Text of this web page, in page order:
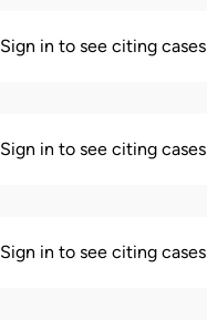
Sign in to see citing cases
Sign in to see citing cases
Sign in to see citing cases